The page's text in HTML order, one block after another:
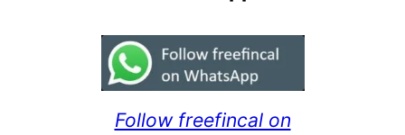
Follow freefincal on